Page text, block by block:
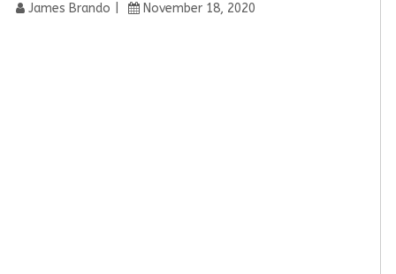
James Brando November 18, 2020